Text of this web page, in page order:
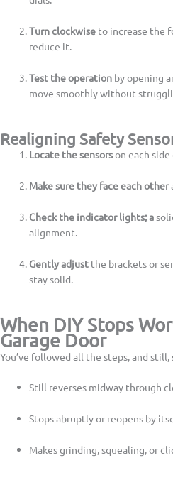
Turn clockwise to increase the
reduce it.
Test the operation by opening
move smoothly without
Realigning Safety
Locate the sensorson each
Make sure they face each other
Check the indicator lights; a
alignment.
Gently adjust the brackets or
stay solid.
When DIY Stops
Garage Door
You’ve followed all the steps, and
Still reverses midway through
Stops abruptly or reopens by
Makes grinding, squealing, or